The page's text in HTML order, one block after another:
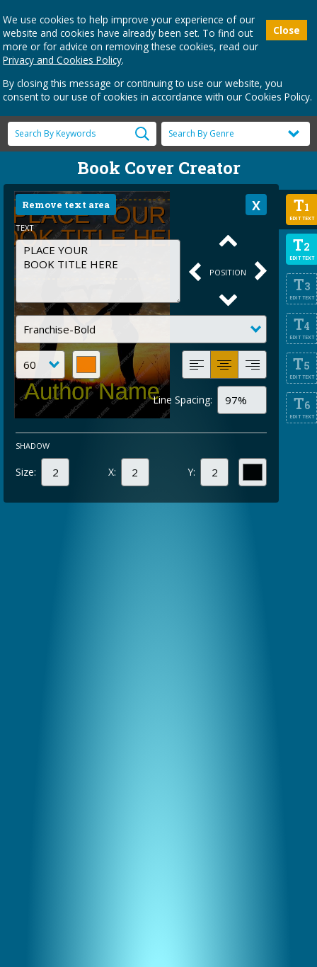
Close
We use cookies to help improve your experience of our
website and cookies have already been set. To find out
more or for advice on removing these cookies, read our
Privacy and Cookies Policy.
By closing this message or continuing to use our website, you
consent to our use of cookies in accordance with our Cookies Policy.
Book Cover Creator
T1
EDIT TEXT
T2
EDIT TEXT
T3
EDIT TEXT
T4
EDIT TEXT
T5
EDIT TEXT
T6
EDIT TEXT
Remove text area
TEXT
POSITION
Line Spacing:
SHADOW
Size: X: Y: